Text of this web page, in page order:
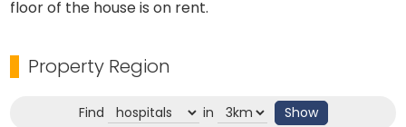
floor of the house is on rent.
Property Region
Find in Show